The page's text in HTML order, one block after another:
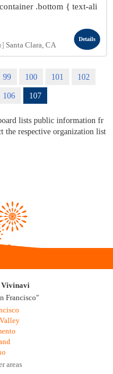
.bottom { text-ali
Santa Clara, CA
Details
99 100 101
102
106 107
lists public information fr
the respective organization list
Vivinavi
Francisco"
areas